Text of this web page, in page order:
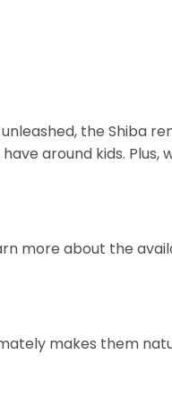
the Shiba
around kids. Plus,
more about the
makes them